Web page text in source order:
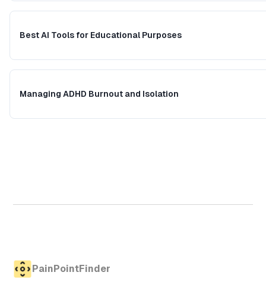
Best AI Tools for Educational Purposes
Managing ADHD Burnout and Isolation
PainPointFinder